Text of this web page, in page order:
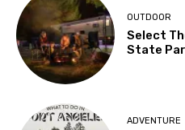
OUTDOOR
Select
State
ADVENTURE